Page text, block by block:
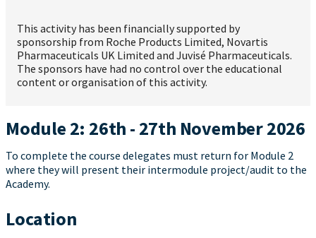
This activity has been financially supported by
sponsorship from Roche Products Limited, Novartis
Pharmaceuticals UK Limited and Juvisé Pharmaceuticals.
The sponsors have had no control over the educational
content or organisation of this activity.
Module 2: 26th - 27th November 2026
To complete the course delegates must return for Module 2
where they will present their intermodule project/audit to the
Academy.
Location